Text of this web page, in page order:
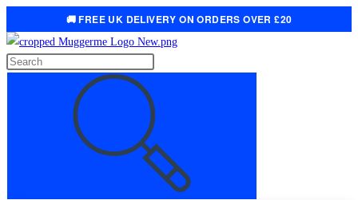
🚚 FREE UK DELIVERY ON ORDERS OVER £20
Skip
to
Search